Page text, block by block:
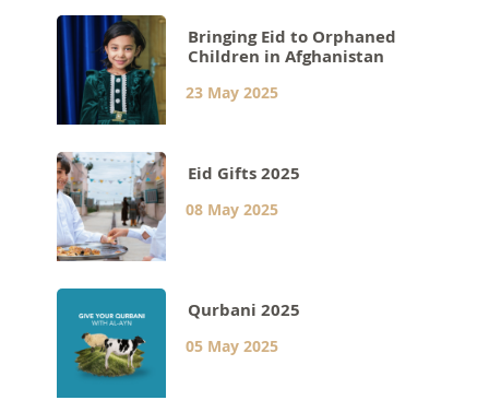
Bringing Eid to Orphaned
Children in Afghanistan
23 May 2025
Eid Gifts 2025
08 May 2025
Qurbani 2025
05 May 2025